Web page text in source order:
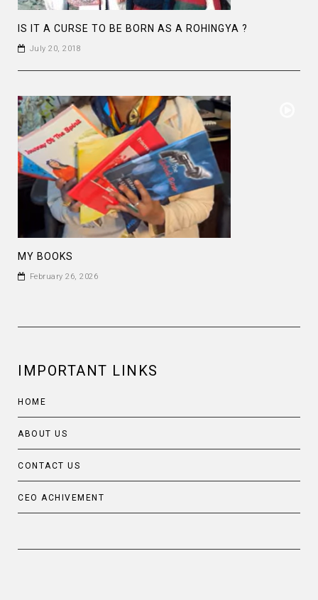
IS IT A CURSE TO BE BORN AS A ROHINGYA ?
July 20, 2018
MY BOOKS
February 26, 2026
IMPORTANT LINKS
HOME
ABOUT US
CONTACT US
CEO ACHIVEMENT